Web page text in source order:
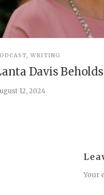
, WRITING
Davis Beholds
12, 2024
Your